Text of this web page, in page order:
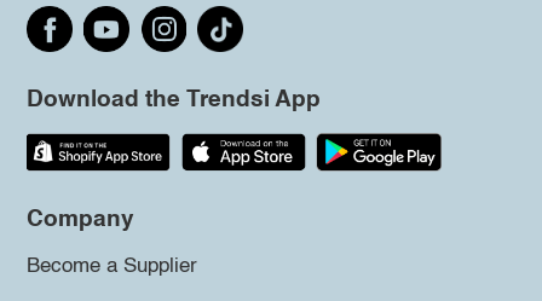
Download the Trendsi App
Company
Become a Supplier